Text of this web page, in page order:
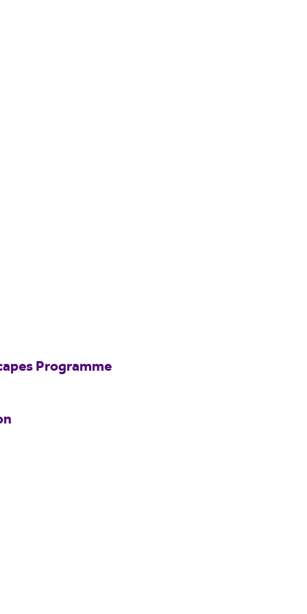
Programme